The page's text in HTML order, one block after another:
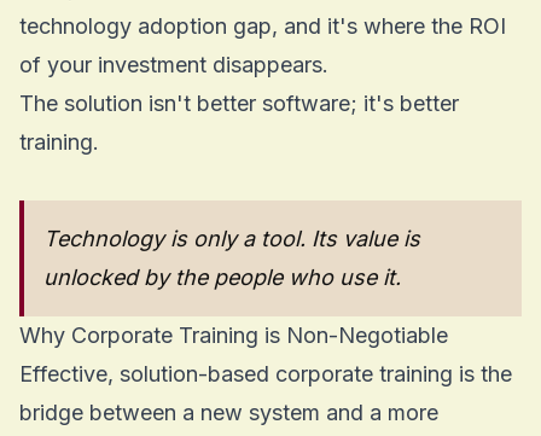
technology adoption gap, and it's where the ROI
of your investment disappears.
The solution isn't better software; it's better
training.
Technology is only a tool. Its value is
unlocked by the people who use it.
Why Corporate Training is Non-Negotiable
Effective, solution-based corporate training is the
bridge between a new system and a more